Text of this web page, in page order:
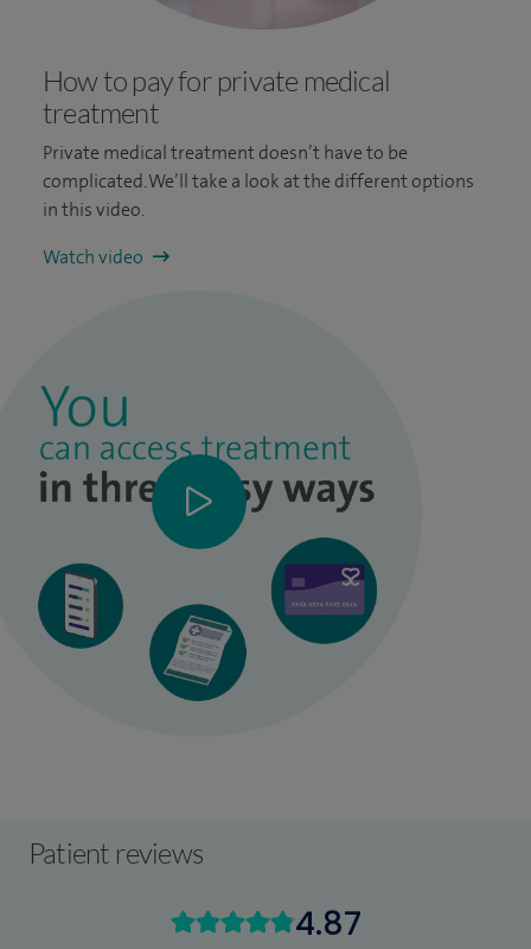
How to pay for private medical
treatment
Private medical treatment doesn’t have to be
complicated. We’ll take a look at the different options
in this video.
Watch video
Patient reviews